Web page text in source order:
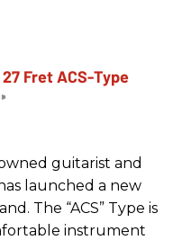
guitarist and
launched a new
The “ACS” Type is
instrument